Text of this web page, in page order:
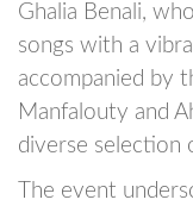
Ghalia Benali,
songs with a
accompanied by
Manfalouty and
diverse selection
The event